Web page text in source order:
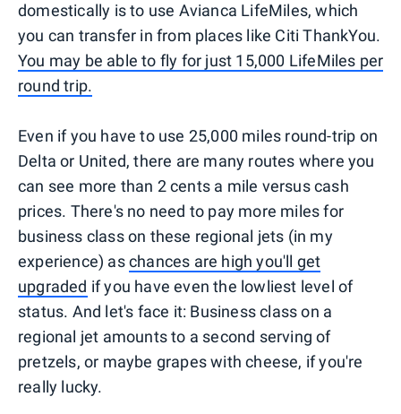
domestically is to use Avianca LifeMiles, which
you can transfer in from places like Citi ThankYou.
You may be able to fly for just 15,000 LifeMiles per
round trip.
Even if you have to use 25,000 miles round-trip on
Delta or United, there are many routes where you
can see more than 2 cents a mile versus cash
prices. There's no need to pay more miles for
business class on these regional jets (in my
experience) aschances are high you'll get
upgraded if you have even the lowliest level of
status. And let's face it: Business class on a
regional jet amounts to a second serving of
pretzels, or maybe grapes with cheese, if you're
really lucky.